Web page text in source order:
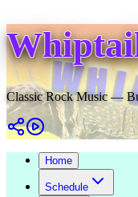
Classic Rock Music —
Home
Schedule